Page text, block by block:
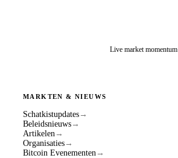
Live market momentum
MARKTEN & NIEUWS
Schatkistupdates →
Beleidsnieuws →
Artikelen →
Organisaties →
Bitcoin Evenementen →